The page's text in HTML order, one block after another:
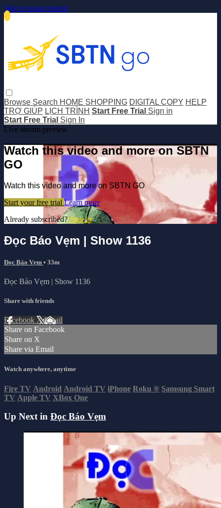
Skip to main content
Browse Search HOME SHOPPING DIGITAL COPY HELP
TRỢ GIÚP LỊCH TRÌNH Start Free Trial Sign in
Start Free Trial Sign In
Live stream preview
Watch this video and more on SBTN
GO
Watch this video and more on SBTN GO
Start your free trial Learn more
Already subscribed?Sign in
Đọc Báo Vẹm | Show 1136
Đọc Báo Vẹm • 33m
Đọc Báo Vẹm | Show 1136
Share with friends
Facebook XEmail
Share on Facebook
Share on X
Share via Email
Watch anywhere, anytime
Fire TV Android Android TV iPhone Roku ® Samsung Smart
TV Apple TV XBox One
Up Next in Đọc Báo Vẹm